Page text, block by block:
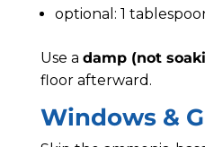
optional: 1
Use a damp (not
floor afterward.
Windows &